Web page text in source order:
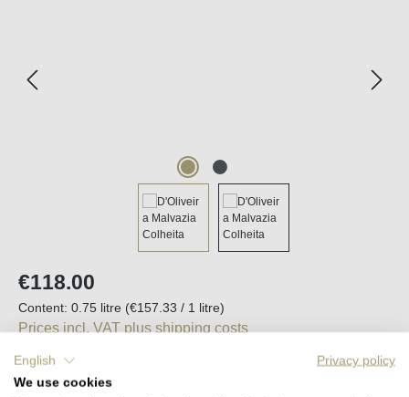
Regular price:
€118.00
Content: 0.75 litre (€157.33 / 1 litre)
Prices incl. VAT plus shipping costs
Available, delivery time (DE): 2-5 days
English
Privacy policy
We use cookies